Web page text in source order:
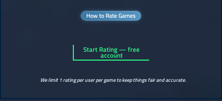
How to Rate Games
Start Rating — free
account
We limit 1 rating per user per game to keep things fair and accurate.